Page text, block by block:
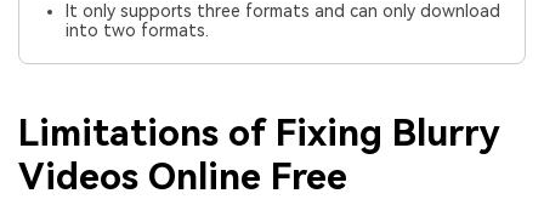
It only supports three formats and can only download
into two formats.
Limitations of Fixing Blurry
Videos Online Free